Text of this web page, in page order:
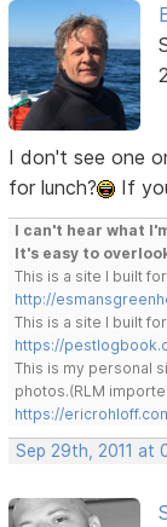
I don't see one
for lunch?
If
I can't hear what
It's easy to
This is a site I built
http://
This is a site I built
https://
This is my personal
photos.(RLM
https://
Sep 29th, 2011 at